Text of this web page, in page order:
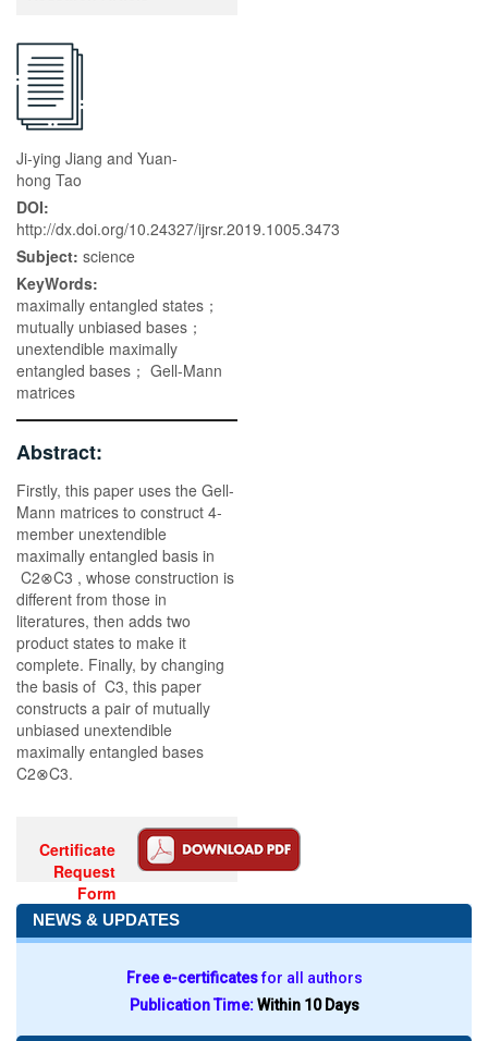
Ji-ying Jiang and Yuan-
hong Tao
DOI:
http://dx.doi.org/10.24327/ijrsr.2019.1005.3473
Subject: science
KeyWords:
maximally entangled states；
mutually unbiased bases；
unextendible maximally
entangled bases； Gell-Mann
matrices
Abstract:
Firstly, this paper uses the Gell-
Mann matrices to construct 4-
member unextendible
maximally entangled basis in
C2⊗C3 , whose construction is
different from those in
literatures, then adds two
product states to make it
complete. Finally, by changing
the basis of C3, this paper
constructs a pair of mutually
unbiased unextendible
maximally entangled bases
C2⊗C3.
Certificate
Request
Form
NEWS & UPDATES
Free e-certificatesfor all authors
Publication Time:Within 10 Days